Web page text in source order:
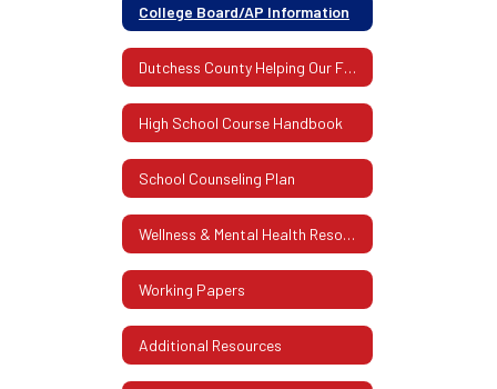
College Board/AP Information
Dutchess County Helping Our Families Guide 2020
High School Course Handbook
School Counseling Plan
Wellness & Mental Health Resources
Working Papers
Additional Resources